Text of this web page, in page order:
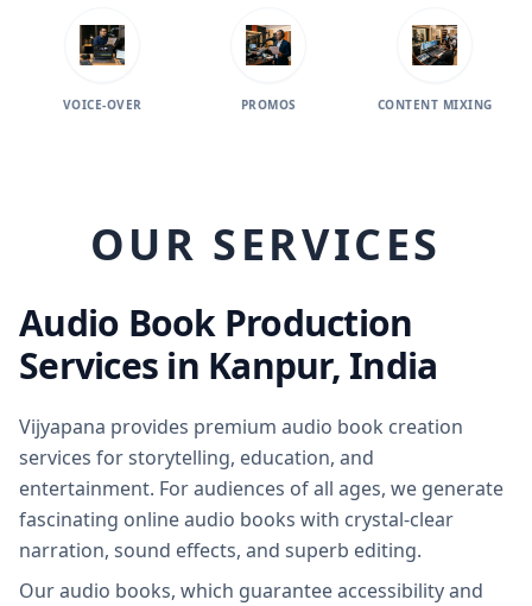
OVER CONTENT MIXING AUDIO
OUR SERVICES
Audio Book Production
Services in Kanpur, India
Vijyapana provides premium audio book creation
services for storytelling, education, and
entertainment. For audiences of all ages, we generate
fascinating online audio books with crystal-clear
narration, sound effects, and superb editing.
Our audio books, which guarantee accessibility and